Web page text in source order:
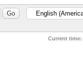
Current time: